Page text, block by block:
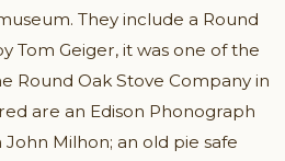
They include a Round
Tom Geiger, it was one of the
Round Oak Stove Company in
are an Edison Phonograph
Milhon; an old pie safe